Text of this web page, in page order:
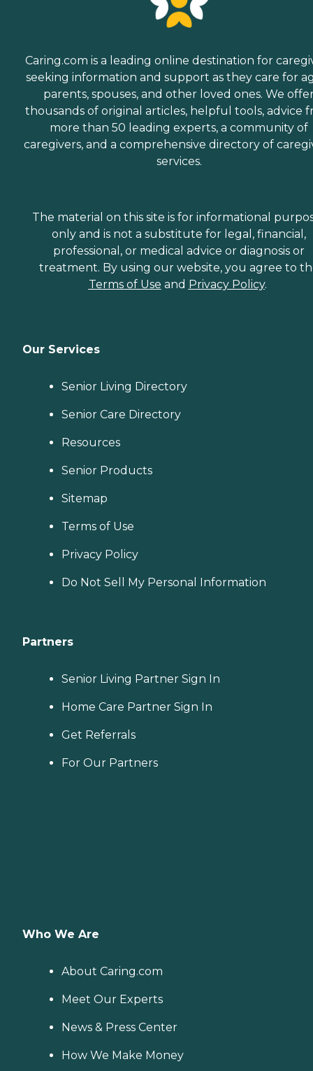
Caring.com is a leading online destination for
seeking information and support as they care for
parents, spouses, and other loved ones. We
thousands of original articles, helpful tools, advice
more than 50 leading experts, a community of
caregivers, and a comprehensive directory of
services.
The material on this site is for informational
only and is not a substitute for legal, financial,
professional, or medical advice or diagnosis or
treatment. By using our website, you agree to
Terms of Use and Privacy Policy.
Our Services
Senior Living Directory
Senior Care Directory
Resources
Senior Products
Sitemap
Terms of Use
Privacy Policy
Do Not Sell My Personal Information
Partners
Senior Living Partner Sign In
Home Care Partner Sign In
Get Referrals
For Our Partners
Who We Are
About Caring.com
Meet Our Experts
News & Press Center
How We Make Money